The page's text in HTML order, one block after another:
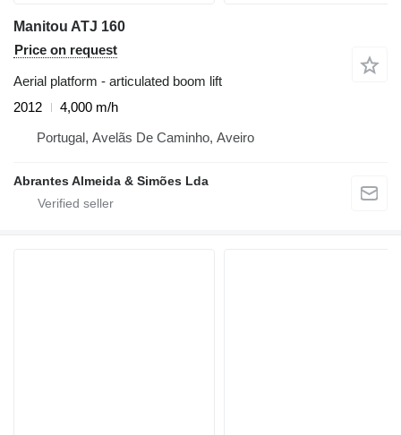
Manitou ATJ 160
Price on request
Aerial platform - articulated boom lift
2012
4,000 m/h
Portugal, Avelãs De Caminho, Aveiro
Abrantes Almeida & Simões Lda